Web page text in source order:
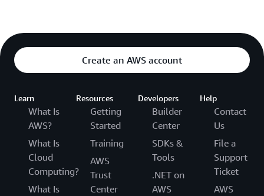
Create an AWS account
Learn
What Is
AWS?
What Is
Cloud
Computing?
What Is
Resources
Getting
Started
Training
AWS
Trust
Center
Developers
Builder
Center
SDKs &
Tools
.NET on
AWS
Help
Contact
Us
File a
Support
Ticket
AWS